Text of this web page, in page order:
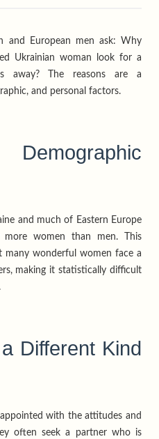
and European men ask: Why
Ukrainian woman look for a
away? The reasons are a
and personal factors.
and much of Eastern Europe
women than men. This
many wonderful women face a
making it statistically difficult
Different Kind
with the attitudes and
often seek a partner who is